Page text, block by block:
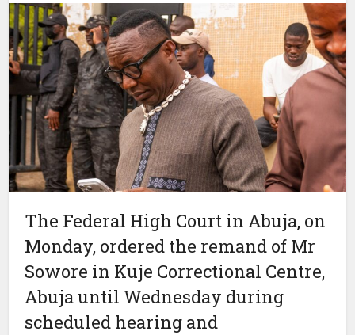
The Federal High Court in Abuja, on
Monday, ordered the remand of Mr
Sowore in Kuje Correctional Centre,
Abuja until Wednesday during
scheduled hearing and